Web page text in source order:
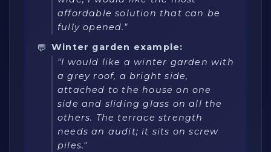
affordable solution that can be
fully opened."
Winter garden example:
"I would like a winter garden with
a grey roof, a bright side,
attached to the house on one
side and sliding glass on all the
others. The terrace strength
needs an audit; it sits on screw
piles."